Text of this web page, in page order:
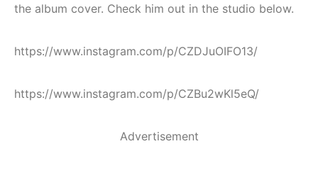
the album cover. Check him out in the studio below.
https://www.instagram.com/p/CZDJuOIFO13/
https://www.instagram.com/p/CZBu2wKl5eQ/
Advertisement